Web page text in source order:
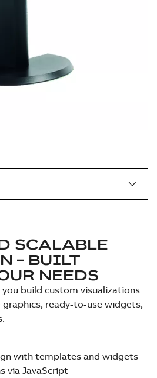
SCALABLE
– BUILT
NEEDS
you build custom visualizations
ready-to-use widgets,
with templates and widgets
via JavaScript